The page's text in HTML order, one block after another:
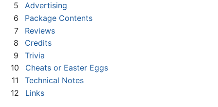
5
Advertising
6
Package Contents
7
Reviews
8
Credits
9
Trivia
10
Cheats or Easter Eggs
11
Technical Notes
12
Links